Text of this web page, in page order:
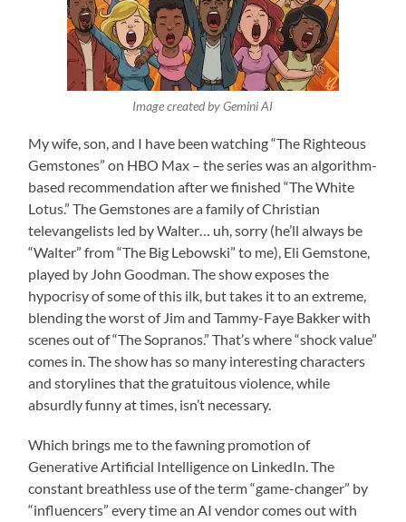
Image created by Gemini AI
My wife, son, and I have been watching “The Righteous
Gemstones” on HBO Max – the series was an algorithm-
based recommendation after we finished “The White
Lotus.” The Gemstones are a family of Christian
televangelists led by Walter… uh, sorry (he’ll always be
“Walter” from “The Big Lebowski” to me), Eli Gemstone,
played by John Goodman. The show exposes the
hypocrisy of some of this ilk, but takes it to an extreme,
blending the worst of Jim and Tammy-Faye Bakker with
scenes out of “The Sopranos.” That’s where “shock value”
comes in. The show has so many interesting characters
and storylines that the gratuitous violence, while
absurdly funny at times, isn’t necessary.
Which brings me to the fawning promotion of
Generative Artificial Intelligence on LinkedIn. The
constant breathless use of the term “game-changer” by
“influencers” every time an AI vendor comes out with